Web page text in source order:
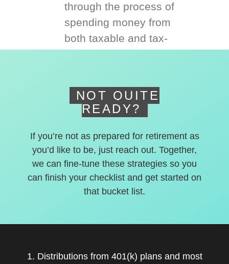
through the process of
spending money from
both taxable and tax-
NOT QUITE
READY?
If you’re not as prepared for retirement as
you’d like to be, just reach out. Together,
we can fine-tune these strategies so you
can finish your checklist and get started on
that bucket list.
1. Distributions from 401(k) plans and most